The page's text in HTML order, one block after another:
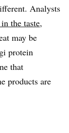
Analysts
the taste,
may be
protein
that
products are